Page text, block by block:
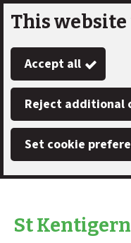
Skip
to
main
content
This website
Accept all
Reject additional
Set cookie
Link
St
"